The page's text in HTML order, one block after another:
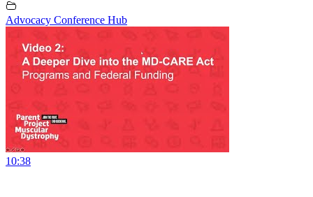
Advocacy Conference Hub
10:38